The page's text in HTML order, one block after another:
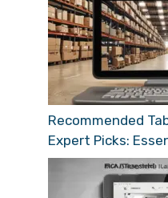
Recommended
Expert Picks: